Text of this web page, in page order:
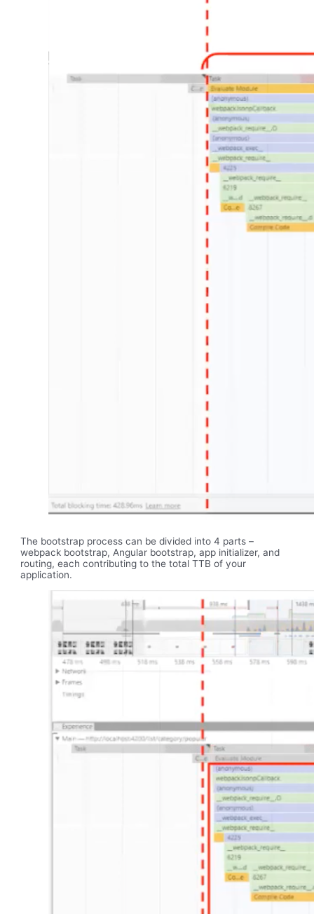
The bootstrap process can be divided into 4 parts –
webpack bootstrap, Angular bootstrap, app initializer, and
routing, each contributing to the total TTB of your
application.